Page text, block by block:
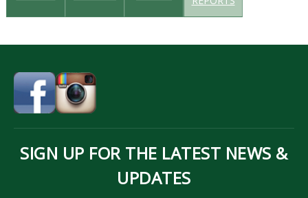
SIGN UP FOR THE LATEST NEWS &
UPDATES